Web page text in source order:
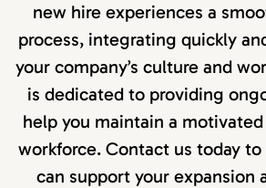
new hire experiences a
process, integrating quickly
your company’s culture and
is dedicated to providing
help you maintain a
workforce. Contact us today
can support your expansion